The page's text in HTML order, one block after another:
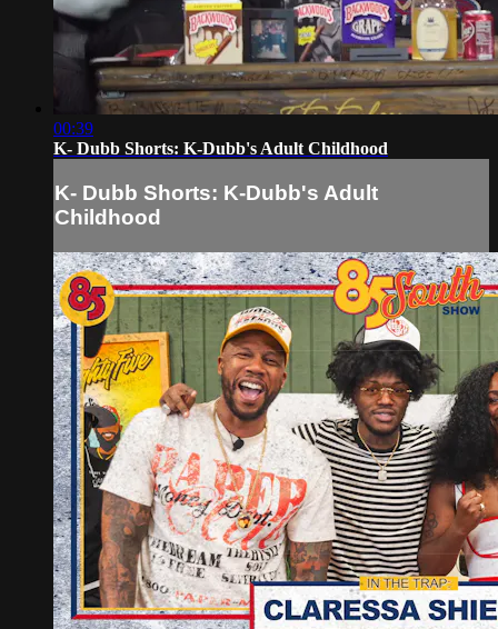
00:39
K- Dubb Shorts: K-Dubb's Adult Childhood
K- Dubb Shorts: K-Dubb's Adult
Childhood